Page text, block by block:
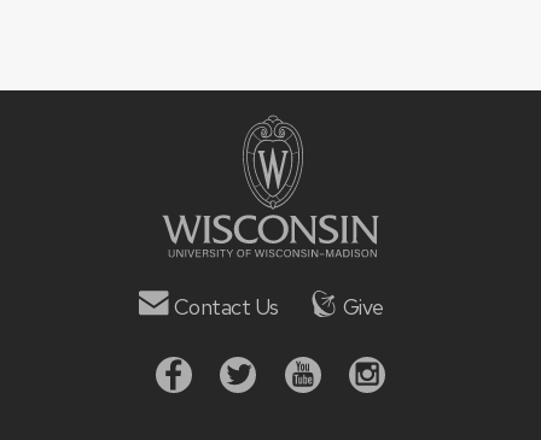
Contact Us Give